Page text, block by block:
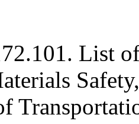
List
Safety,